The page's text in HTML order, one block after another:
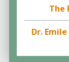
The
Dr.